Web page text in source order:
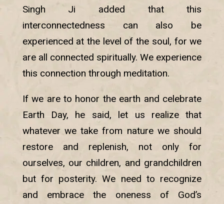
Singh Ji added that this
interconnectedness can also be
experienced at the level of the soul, for we
are all connected spiritually. We experience
this connection through meditation.
If we are to honor the earth and celebrate
Earth Day, he said, let us realize that
whatever we take from nature we should
restore and replenish, not only for
ourselves, our children, and grandchildren
but for posterity. We need to recognize
and embrace the oneness of God’s